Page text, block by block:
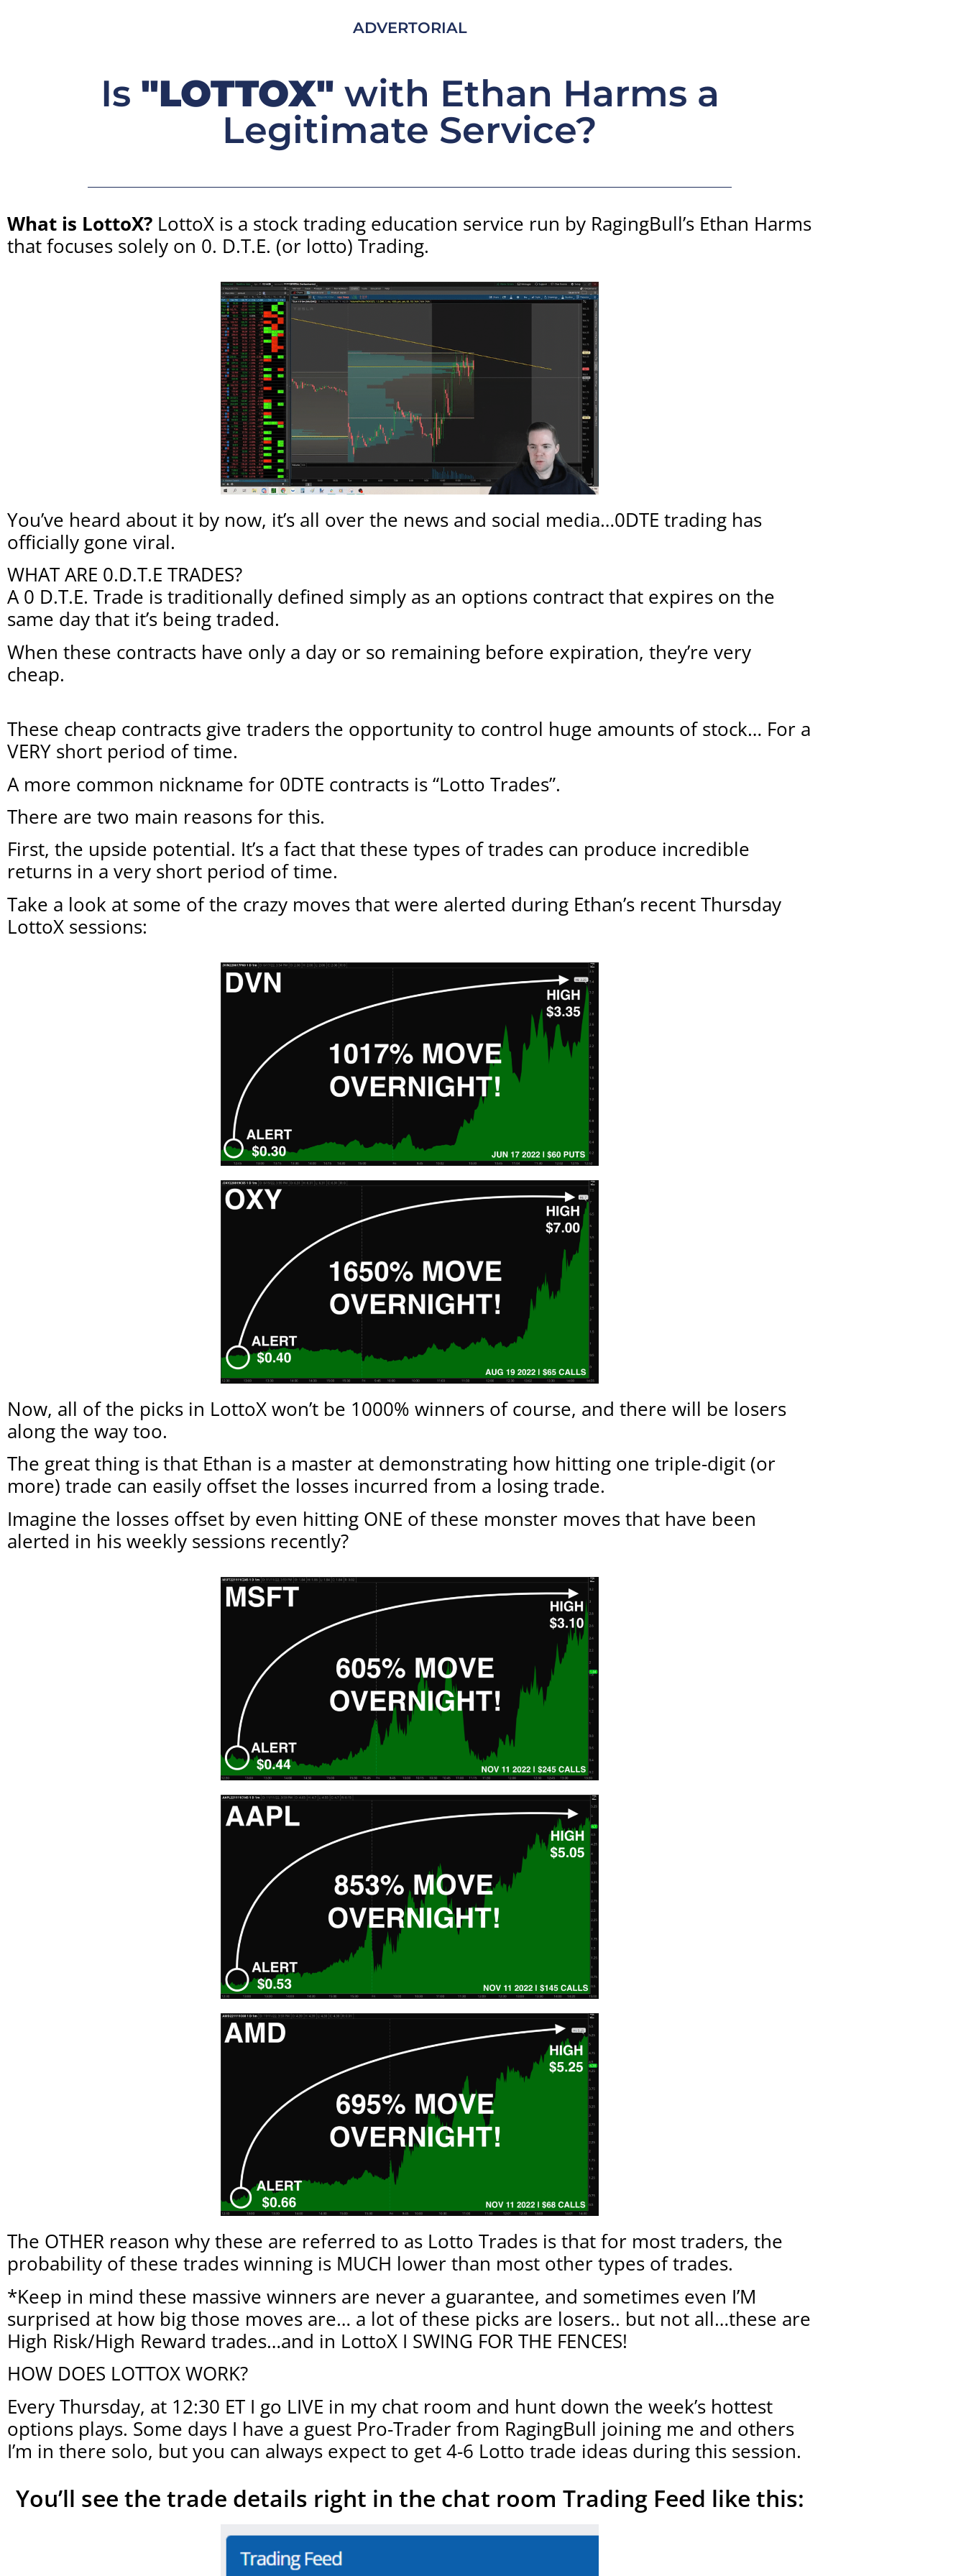
ADVERTORIAL
Is "LOTTOX" with Ethan Harms a
Legitimate Service?
What is LottoX? LottoX is a stock trading education service run by RagingBull’s Ethan Harms
that focuses solely on 0. D.T.E. (or lotto) Trading.
You’ve heard about it by now, it’s all over the news and social media…0DTE trading has
officially gone viral.
WHAT ARE 0.D.T.E TRADES?
A 0 D.T.E. Trade is traditionally defined simply as an options contract that expires on the
same day that it’s being traded.
When these contracts have only a day or so remaining before expiration, they’re very
cheap.
These cheap contracts give traders the opportunity to control huge amounts of stock… For a
VERY short period of time.
A more common nickname for 0DTE contracts is “Lotto Trades”.
There are two main reasons for this.
First, the upside potential. It’s a fact that these types of trades can produce incredible
returns in a very short period of time.
Take a look at some of the crazy moves that were alerted during Ethan’s recent Thursday
LottoX sessions:
Now, all of the picks in LottoX won’t be 1000% winners of course, and there will be losers
along the way too.
The great thing is that Ethan is a master at demonstrating how hitting one triple-digit (or
more) trade can easily offset the losses incurred from a losing trade.
Imagine the losses offset by even hitting ONE of these monster moves that have been
alerted in his weekly sessions recently?
The OTHER reason why these are referred to as Lotto Trades is that for most traders, the
probability of these trades winning is MUCH lower than most other types of trades.
*Keep in mind these massive winners are never a guarantee, and sometimes even I’M
surprised at how big those moves are… a lot of these picks are losers.. but not all…these are
High Risk/High Reward trades…and in LottoX I SWING FOR THE FENCES!
HOW DOES LOTTOX WORK?
Every Thursday, at 12:30 ET I go LIVE in my chat room and hunt down the week’s hottest
options plays. Some days I have a guest Pro-Trader from RagingBull joining me and others
I’m in there solo, but you can always expect to get 4-6 Lotto trade ideas during this session.
You’ll see the trade details right in the chat room Trading Feed like this: